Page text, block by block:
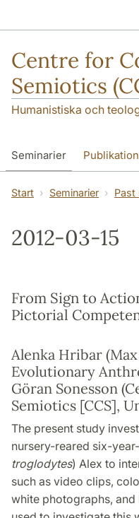
Centre for
Semiotics
Humanistiska och
Seminarier
Start Seminarier Past
2012-03-15
From Sign to
Pictorial
Alenka Hribar
Evolutionary
Göran Sonesson
Semiotics [CCS],
The present study
nursery-reared six-
troglodytes) Alex to
such as video clips,
white photographs,